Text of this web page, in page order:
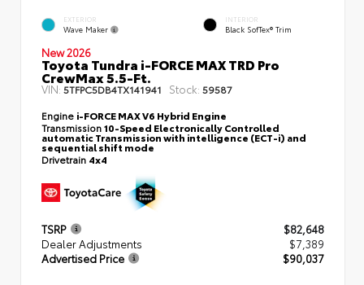
EXTERIOR
Wave Maker
INTERIOR
Black SofTex® Trim
New 2026
Toyota Tundra i-FORCE MAX TRD Pro
CrewMax 5.5-Ft.
VIN: 5TFPC5DB4TX141941 Stock: 59587
Engine i-FORCE MAX V6 Hybrid Engine
Transmission10-Speed Electronically Controlled
automatic Transmission with intelligence (ECT-i) and
sequential shift mode
Drivetrain 4x4
TSRP
$82,648
Dealer Adjustments
$7,389
Advertised Price
$90,037